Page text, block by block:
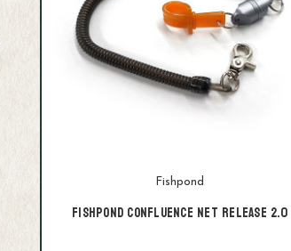
Fishpond
Fishpond Confluence Net Release 2.0